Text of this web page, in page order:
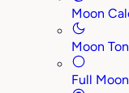
Moon
Moon
Full